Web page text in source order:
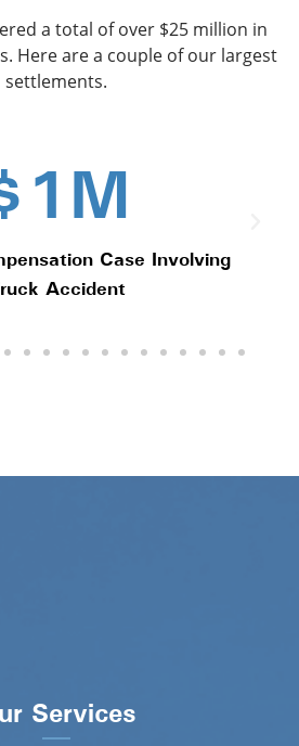
a total of over $25 million in
Here are a couple of our largest
settlements.
Case Involving
Accident
Services